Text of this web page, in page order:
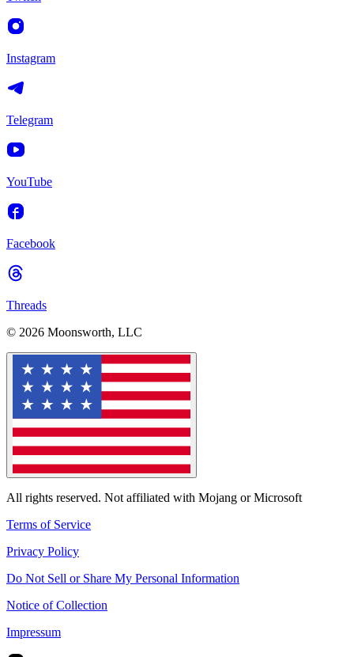
Instagram
Telegram
YouTube
Facebook
Threads
© 2026 Moonsworth, LLC
All rights reserved. Not affiliated with Mojang or Microsoft
Terms of Service
Privacy Policy
Do Not Sell or Share My Personal Information
Notice of Collection
Impressum